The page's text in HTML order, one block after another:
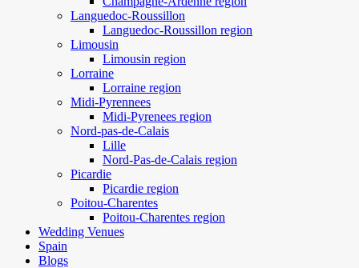
Languedoc-Roussillon
Languedoc-Roussillon region
Limousin
Limousin region
Lorraine
Lorraine region
Midi-Pyrennees
Midi-Pyrenees region
Nord-pas-de-Calais
Lille
Nord-Pas-de-Calais region
Picardie
Picardie region
Poitou-Charentes
Poitou-Charentes region
Wedding Venues
Spain
Blogs